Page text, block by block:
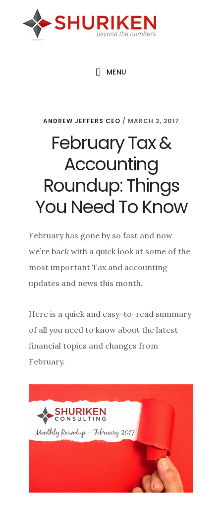
MENU
ANDREW JEFFERS CEO / MARCH 2, 2017
February Tax &
Accounting
Roundup: Things
You Need To Know
February has gone by so fast and now
we’re back with a quick look at some of the
most important Tax and accounting
updates and news this month.
Here is a quick and easy-to-read summary
of all you need to know about the latest
financial topics and changes from
February.